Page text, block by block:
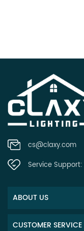
cs@claxy.com
Service Support:
ABOUT US
CUSTOMER SERVICE